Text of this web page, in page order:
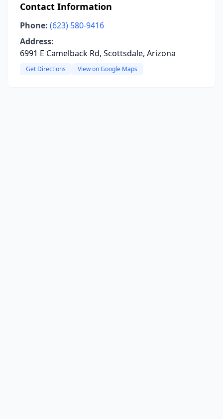
Contact Information
Phone: (623) 580-9416
Address:
6991 E Camelback Rd, Scottsdale, Arizona
Get Directions View on Google Maps